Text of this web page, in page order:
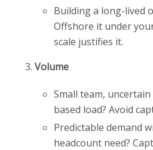
Building a long-lived
Offshore it under
scale justifies it.
Volume
Small team,
based load? Avoid
Predictable demand
headcount need?